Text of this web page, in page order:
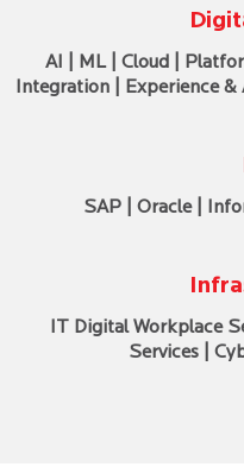
AI | ML | Cloud |
Integration | Experience
SAP | Oracle |
IT Digital Workplace
Services |